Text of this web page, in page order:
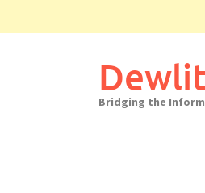
Bridging the